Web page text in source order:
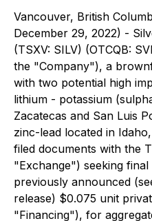
Vancouver, British
December 29, 2022) -
(TSXV: SILV) (OTCQB:
the "Company"), a
with two potential high
lithium - potassium (
Zacatecas and San Luis
zinc-lead located in
filed documents with the
"Exchange") seeking
previously announced
release) $0.075 unit
"Financing"), for